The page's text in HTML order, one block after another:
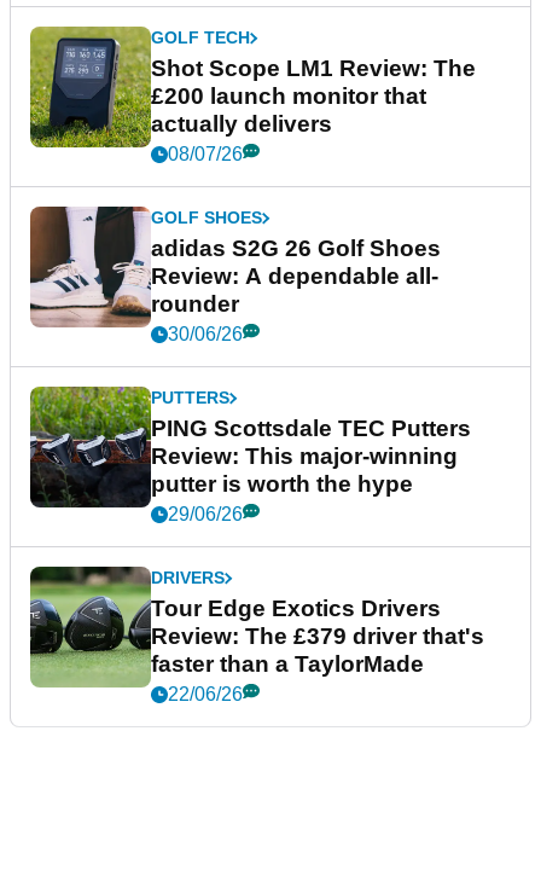
GOLF TECH
Shot Scope LM1 Review: The
£200 launch monitor that
actually delivers
08/07/26
GOLF SHOES
adidas S2G 26 Golf Shoes
Review: A dependable all-
rounder
30/06/26
PUTTERS
PING Scottsdale TEC Putters
Review: This major-winning
putter is worth the hype
29/06/26
DRIVERS
Tour Edge Exotics Drivers
Review: The £379 driver that's
faster than a TaylorMade
22/06/26